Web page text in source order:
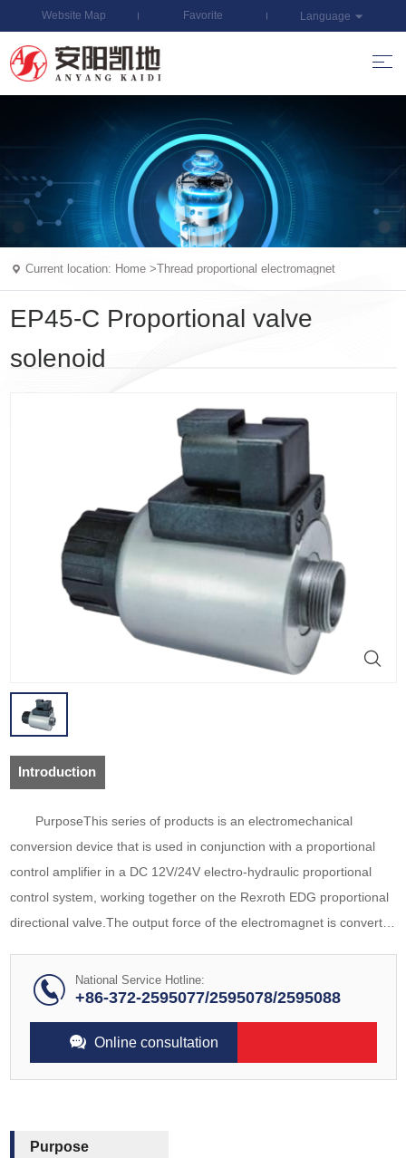
Website Map Favorite Language
Current location: Home >Thread proportional electromagnet
EP45-C Proportional valve
solenoid
Introduction
PurposeThis series of products is an electromechanical
conversion device that is used in conjunction with a proportional
control amplifier in a DC 12V/24V electro-hydraulic proportional
control system, working together on the Rexroth EDG proportional
directional valve.The output force of the electromagnet is converted
conversion of currentNational Service Hotline:
+86-372-2595077/2595078/2595088
Online consultation
Purpose